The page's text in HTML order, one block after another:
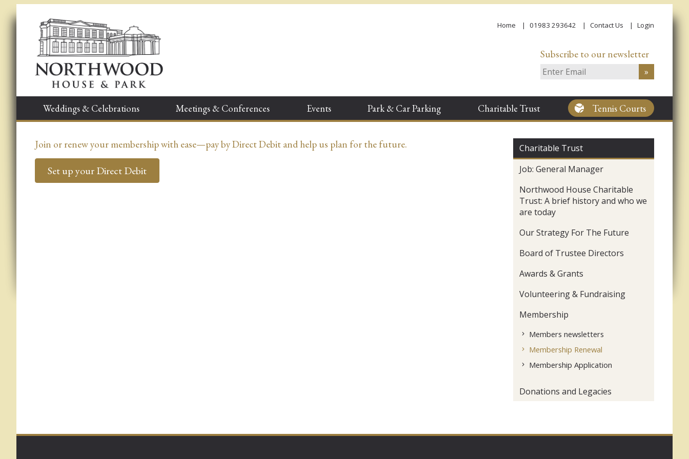
Home 01983 293642 Contact Us Login
Subscribe to our newsletter
Weddings & Celebrations Meetings & Conferences Events Park & Car Parking Charitable Trust Tennis Courts
Join or renew your membership with ease—pay by Direct Debit and help us plan for the future.
Set up your Direct Debit
Charitable Trust
Job: General Manager
Northwood House Charitable
Trust: A brief history and who we
are today
Our Strategy For The Future
Board of Trustee Directors
Awards & Grants
Volunteering & Fundraising
Membership
Members newsletters
Membership Renewal
Membership Application
Donations and Legacies